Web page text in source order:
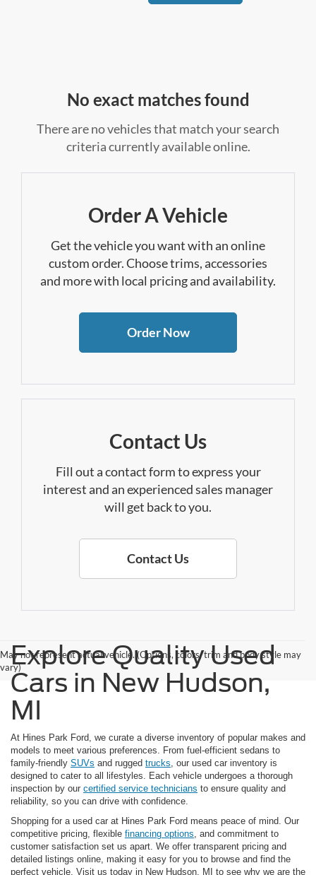
No exact matches found
There are no vehicles that match your search
criteria currently available online.
Order A Vehicle
Get the vehicle you want with an online
custom order. Choose trims, accessories
and more with local pricing and availability.
Order Now
Contact Us
Fill out a contact form to express your
interest and an experienced sales manager
will get back to you.
Contact Us
May not represent actual vehicle. (Options, colors, trim and body style may
vary)Explore Quality Used
Cars in New Hudson,
MI
At Hines Park Ford, we curate a diverse inventory of popular makes and
models to meet various preferences. From fuel-efficient sedans to
family-friendly SUVs and rugged trucks, our used car inventory is
designed to cater to all lifestyles. Each vehicle undergoes a thorough
inspection by our certified service technicians to ensure quality and
reliability, so you can drive with confidence.
Shopping for a used car at Hines Park Ford means peace of mind. Our
competitive pricing, flexible financing options, and commitment to
customer satisfaction set us apart. We offer transparent pricing and
detailed listings online, making it easy for you to browse and find the
perfect vehicle. Visit us today in New Hudson, MI to see why we are the